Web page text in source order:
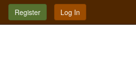
Register Log In